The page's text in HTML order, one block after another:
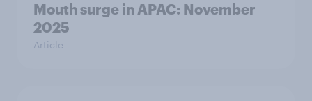
Mouth surge in APAC: November
2025
Article